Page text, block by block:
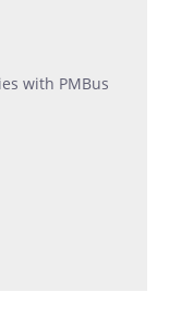
with PMBus